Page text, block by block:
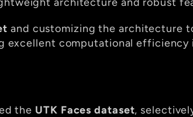
and customizing the architecture
computational
the UTK Faces dataset,